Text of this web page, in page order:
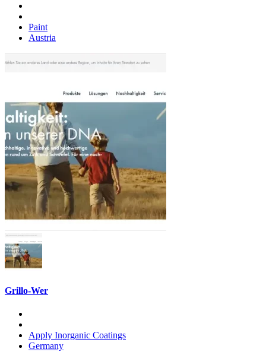
Paint
Austria
Grillo-Wer
Apply Inorganic Coatings
Germany